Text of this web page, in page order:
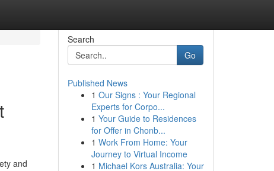
and
Search
Go
Published News
1 Our Signs : Your Regional
Experts for Corpo...
1 Your Guide to Residences
for Offer in Chonb...
1 Work From Home: Your
Journey to Virtual Income
1 Michael Kors Australia: Your